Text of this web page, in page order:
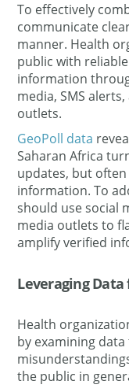
To effectively
communicate
manner. Health
public with
information
media, SMS
outlets.
GeoPoll data
Saharan Africa
updates, but
information. To
should use social
media outlets to
amplify verified
Leveraging
Health
by examining
the public in